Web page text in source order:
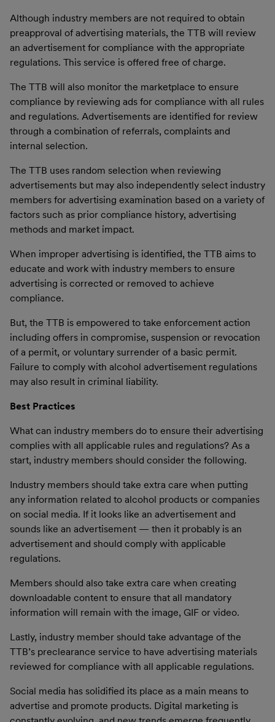
Although industry members are not required to obtain
preapproval of advertising materials, the TTB will review
an advertisement for compliance with the appropriate
regulations. This service is offered free of charge.
The TTB will also monitor the marketplace to ensure
compliance by reviewing ads for compliance with all rules
and regulations. Advertisements are identified for review
through a combination of referrals, complaints and
internal selection.
The TTB uses random selection when reviewing
advertisements but may also independently select industry
members for advertising examination based on a variety of
factors such as prior compliance history, advertising
methods and market impact.
When improper advertising is identified, the TTB aims to
educate and work with industry members to ensure
advertising is corrected or removed to achieve
compliance.
But, the TTB is empowered to take enforcement action
including offers in compromise, suspension or revocation
of a permit, or voluntary surrender of a basic permit.
Failure to comply with alcohol advertisement regulations
may also result in criminal liability.
Best Practices
What can industry members do to ensure their advertising
complies with all applicable rules and regulations? As a
start, industry members should consider the following.
Industry members should take extra care when putting
any information related to alcohol products or companies
on social media. If it looks like an advertisement and
sounds like an advertisement — then it probably is an
advertisement and should comply with applicable
regulations.
Members should also take extra care when creating
downloadable content to ensure that all mandatory
information will remain with the image, GIF or video.
Lastly, industry member should take advantage of the
TTB’s preclearance service to have advertising materials
reviewed for compliance with all applicable regulations.
Social media has solidified its place as a main means to
advertise and promote products. Digital marketing is